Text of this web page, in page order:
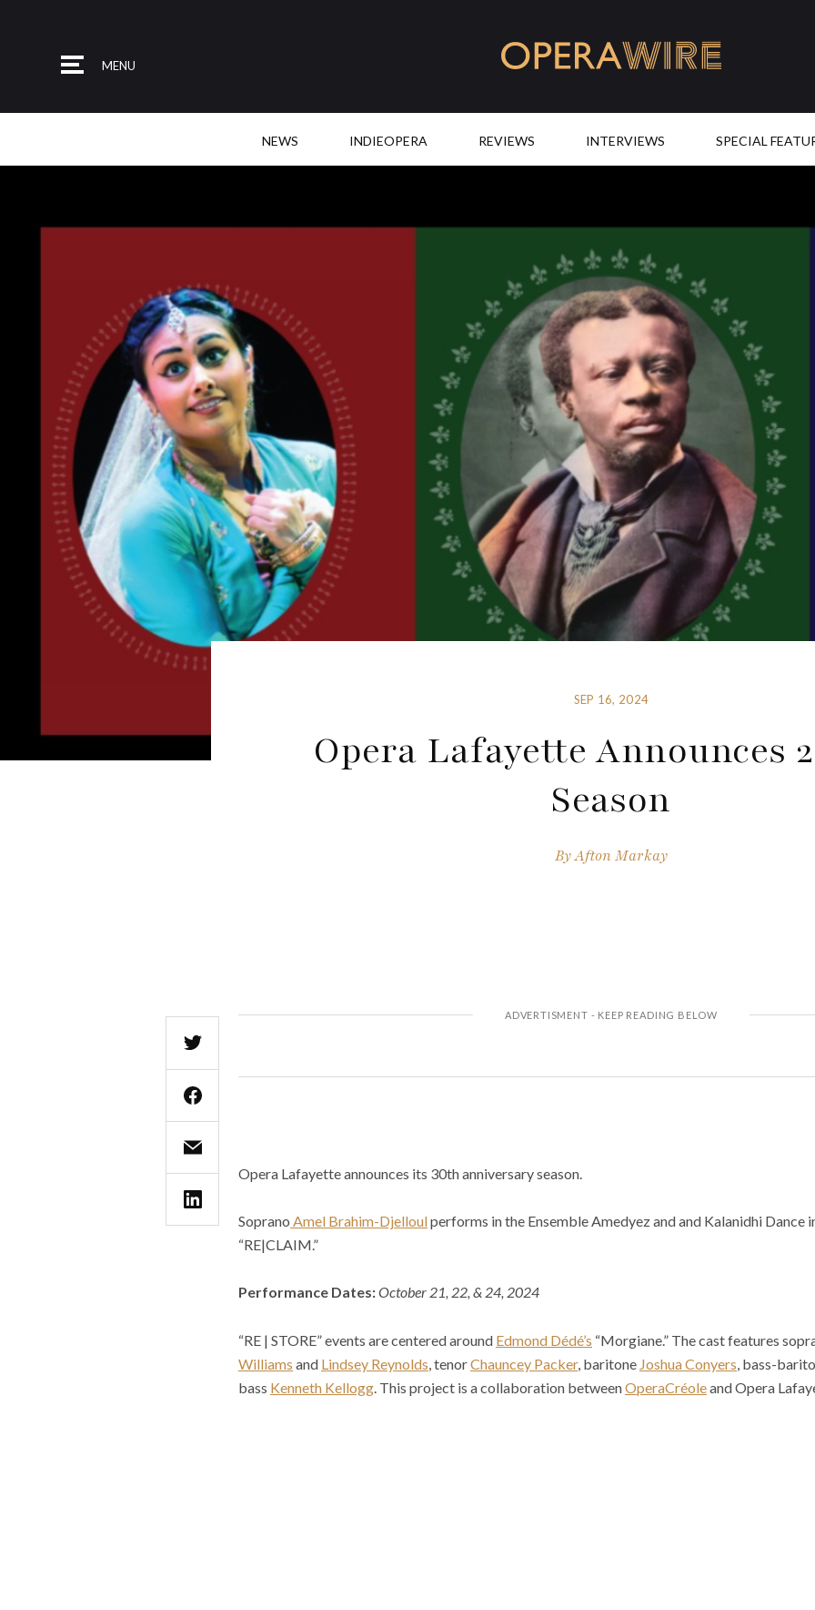
MENU
NEWS INDIEOPERA REVIEWS INTERVIEWS SPECIAL
SEP 16, 2024
Opera Lafayette Announces
Season
ByAfton Markay
Opera Lafayette announces its 30th anniversary season.
Soprano Amel Brahim-Djelloulperforms in the Ensemble Amedyez and and Kalanidhi Dance
“RE|CLAIM.”
Performance Dates:October 21, 22, & 24, 2024
“RE | STORE” events are centered around Edmond Dédé’s “Morgiane.” The cast features
Williams and Lindsey Reynolds, tenorChauncey Packer, baritone Joshua Conyers, bass-
bass Kenneth Kellogg. This project is a collaboration betweenOperaCréoleand Opera